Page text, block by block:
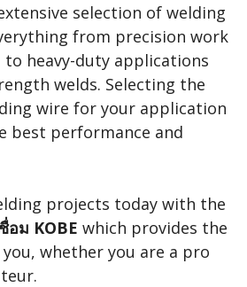
selection of welding
from precision work
to heavy-duty applications
welds. Selecting the
wire for your application
best performance and
projects today with the
อม KOBE which provides the
whether you are a pro